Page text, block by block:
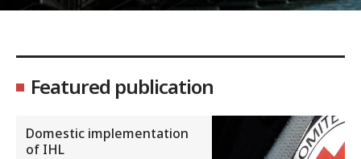
Featured publication
Domestic implementation
of IHL